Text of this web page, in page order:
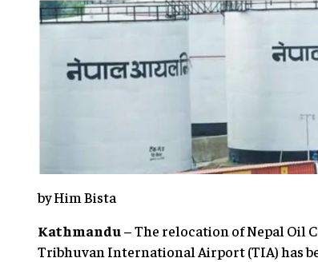
by Him Bista
Kathmandu– The relocation of Nepal Oil
Tribhuvan International Airport (TIA) has